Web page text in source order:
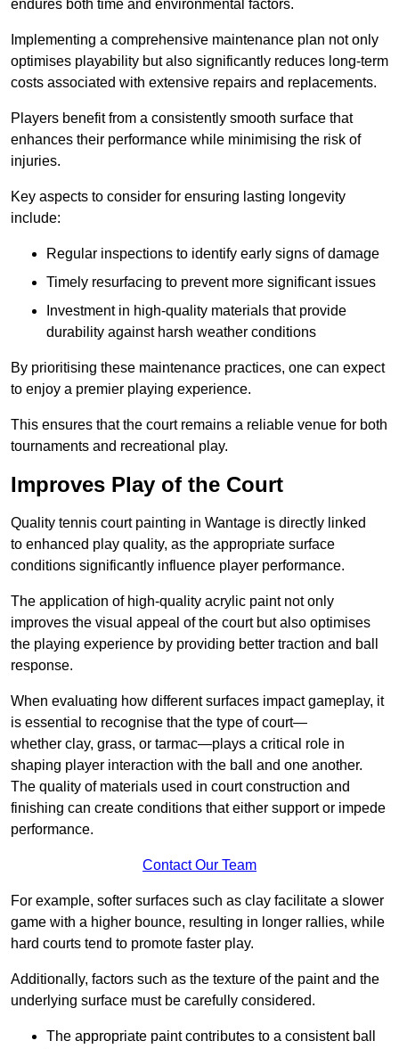
endures both time and environmental factors.
Implementing a comprehensive maintenance plan not only
optimises playability but also significantly reduces long-term
costs associated with extensive repairs and replacements.
Players benefit from a consistently smooth surface that
enhances their performance while minimising the risk of
injuries.
Key aspects to consider for ensuring lasting longevity
include:
Regular inspections to identify early signs of damage
Timely resurfacing to prevent more significant issues
Investment in high-quality materials that provide
durability against harsh weather conditions
By prioritising these maintenance practices, one can expect
to enjoy a premier playing experience.
This ensures that the court remains a reliable venue for both
tournaments and recreational play.
Improves Play of the Court
Quality tennis court painting in Wantage is directly linked
to enhanced play quality, as the appropriate surface
conditions significantly influence player performance.
The application of high-quality acrylic paint not only
improves the visual appeal of the court but also optimises
the playing experience by providing better traction and ball
response.
When evaluating how different surfaces impact gameplay, it
is essential to recognise that the type of court—
whether clay, grass, or tarmac—plays a critical role in
shaping player interaction with the ball and one another.
The quality of materials used in court construction and
finishing can create conditions that either support or impede
performance.
Contact Our Team
For example, softer surfaces such as clay facilitate a slower
game with a higher bounce, resulting in longer rallies, while
hard courts tend to promote faster play.
Additionally, factors such as the texture of the paint and the
underlying surface must be carefully considered.
The appropriate paint contributes to a consistent ball